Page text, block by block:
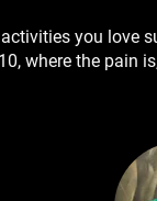
you love
where the pain